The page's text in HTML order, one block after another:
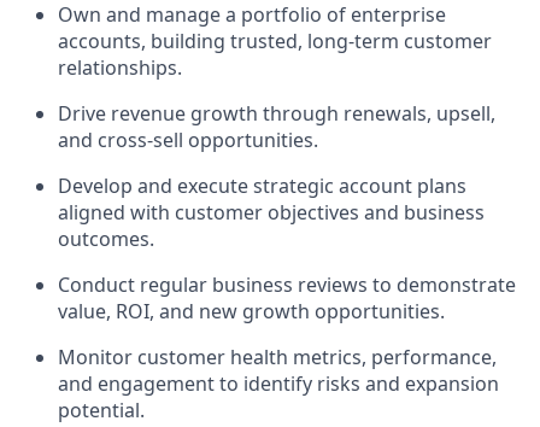
Own and manage a portfolio of enterprise
accounts, building trusted, long-term customer
relationships.
Drive revenue growth through renewals, upsell,
and cross-sell opportunities.
Develop and execute strategic account plans
aligned with customer objectives and business
outcomes.
Conduct regular business reviews to demonstrate
value, ROI, and new growth opportunities.
Monitor customer health metrics, performance,
and engagement to identify risks and expansion
potential.